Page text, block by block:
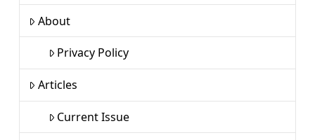
About
Privacy Policy
Articles
Current Issue